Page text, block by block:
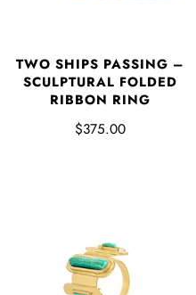
TWO SHIPS PASSING –
SCULPTURAL FOLDED
RIBBON RING
$375.00